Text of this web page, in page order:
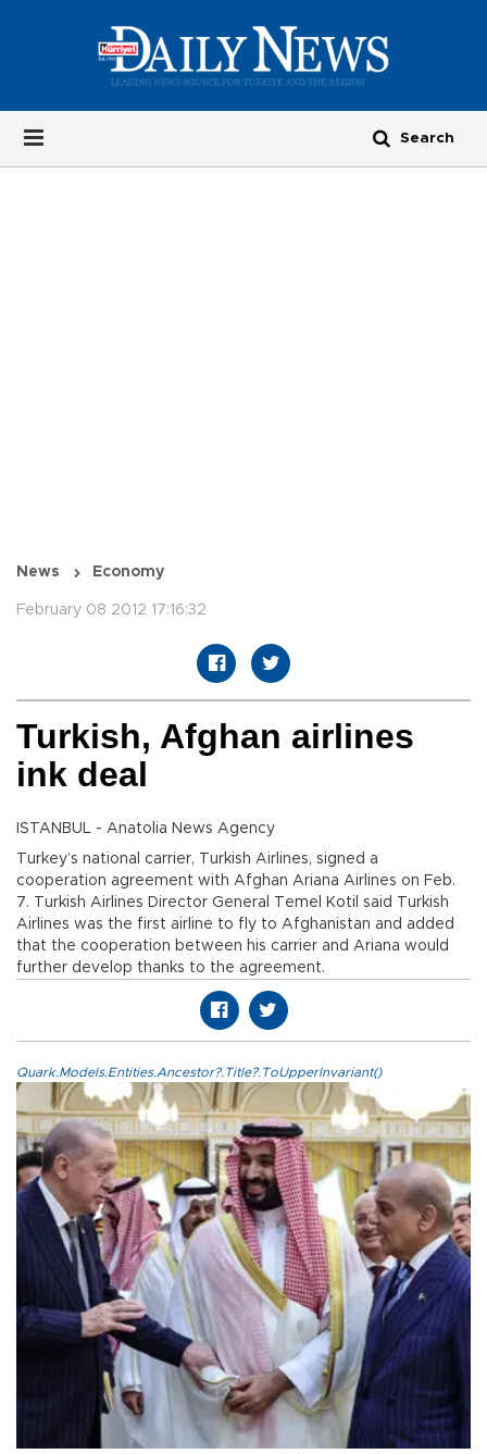
News Economy
February 08 2012 17:16:32
Turkish, Afghan airlines
ink deal
ISTANBUL - Anatolia News Agency
Turkey’s national carrier, Turkish Airlines, signed a
cooperation agreement with Afghan Ariana Airlines on Feb.
7. Turkish Airlines Director General Temel Kotil said Turkish
Airlines was the first airline to fly to Afghanistan and added
that the cooperation between his carrier and Ariana would
further develop thanks to the agreement.
Quark.Models.Entities.Ancestor?.Title?.ToUpperInvariant()